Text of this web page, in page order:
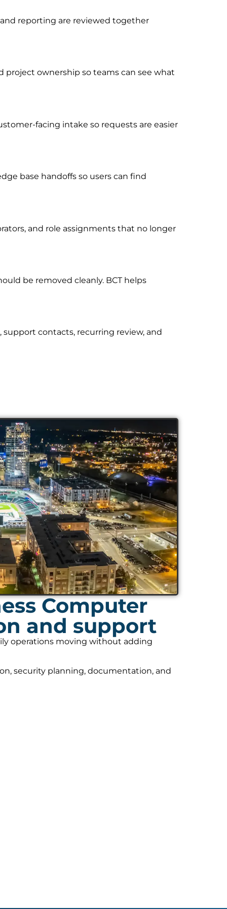
reporting are reviewed together
project ownership so teams can see what
facing intake so requests are easier
base handoffs so users can find
and role assignments that no longer
be removed cleanly. BCT helps
contacts, recurring review, and
Computer
and support
operations moving without adding
security planning, documentation, and